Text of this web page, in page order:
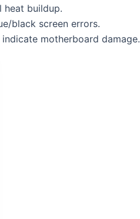
heat buildup.
black screen errors.
motherboard damage.